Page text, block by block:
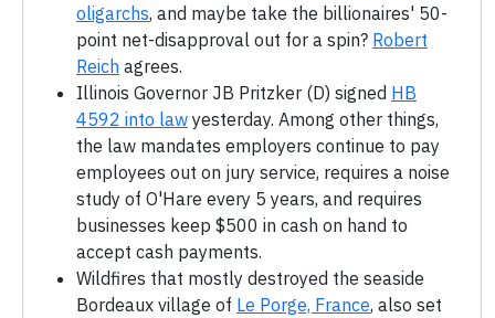
oligarchs, and maybe take the billionaires' 50-
point net-disapproval out for a spin? Robert
Reich agrees.
Illinois Governor JB Pritzker (D) signed HB
4592 into law yesterday. Among other things,
the law mandates employers continue to pay
employees out on jury service, requires a noise
study of O'Hare every 5 years, and requires
businesses keep $500 in cash on hand to
accept cash payments.
Wildfires that mostly destroyed the seaside
Bordeaux village of Le Porge, France, also set